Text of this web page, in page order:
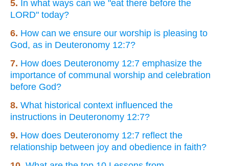
5. In what ways can we "eat there before the
LORD" today?
6. How can we ensure our worship is pleasing to
God, as in Deuteronomy 12:7?
7. How does Deuteronomy 12:7 emphasize the
importance of communal worship and celebration
before God?
8. What historical context influenced the
instructions in Deuteronomy 12:7?
9. How does Deuteronomy 12:7 reflect the
relationship between joy and obedience in faith?